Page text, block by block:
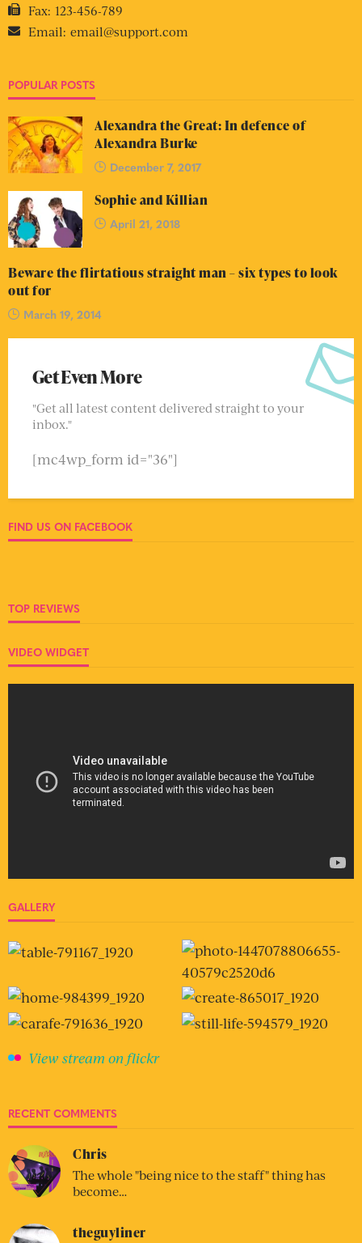
Fax: 123-456-789
Email: email@support.com
POPULAR POSTS
Alexandra the Great: In defence of
Alexandra Burke
December 7, 2017
Sophie and Killian
April 21, 2018
Beware the flirtatious straight man – six types to look
out for
March 19, 2014
Get Even More
"Get all latest content delivered straight to your
inbox."
[mc4wp_form id="36"]
FIND US ON FACEBOOK
TOP REVIEWS
VIDEO WIDGET
GALLERY
View stream on flickr
RECENT COMMENTS
Chris
The whole "being nice to the staff" thing has
become…
theguyliner